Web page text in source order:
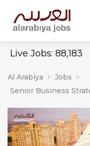
Live Jobs: 88,183
Al Arabiya
Jobs
Senior Business